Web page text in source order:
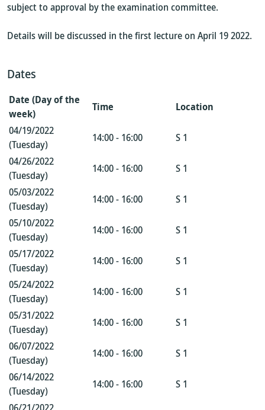
subject to approval by the examination committee.
Details will be discussed in the first lecture on April 19 2022.
Dates
Date (Day of the
week)
Time
Location
04/19/2022
(Tuesday)
14:00 - 16:00
S 1
04/26/2022
(Tuesday)
14:00 - 16:00
S 1
05/03/2022
(Tuesday)
14:00 - 16:00
S 1
05/10/2022
(Tuesday)
14:00 - 16:00
S 1
05/17/2022
(Tuesday)
14:00 - 16:00
S 1
05/24/2022
(Tuesday)
14:00 - 16:00
S 1
05/31/2022
(Tuesday)
14:00 - 16:00
S 1
06/07/2022
(Tuesday)
14:00 - 16:00
S 1
06/14/2022
(Tuesday)
14:00 - 16:00
S 1